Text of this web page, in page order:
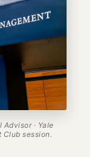
· Yale
Club session.